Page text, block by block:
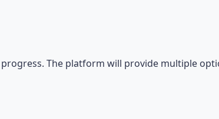
The platform will provide multiple